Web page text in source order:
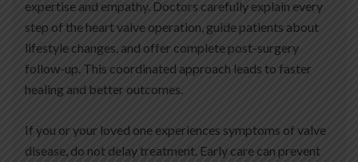
expertise and empathy. Doctors carefully explain every
step of the heart valve operation, guide patients about
lifestyle changes, and offer complete post-surgery
follow-up. This coordinated approach leads to faster
healing and better outcomes.
If you or your loved one experiences symptoms of valve
disease, do not delay treatment. Early care can prevent